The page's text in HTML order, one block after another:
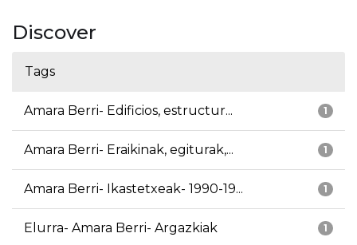
Discover
Tags
1
Amara Berri- Edificios, estructur...
1
Amara Berri- Eraikinak, egiturak,...
1
Amara Berri- Ikastetxeak- 1990-19...
1
Elurra- Amara Berri- Argazkiak